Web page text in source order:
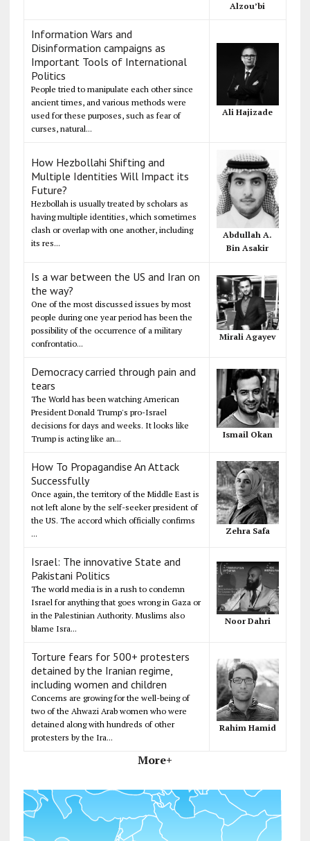
Alzou’bi
Information Wars and
Disinformation campaigns as
Important Tools of International
Politics
People tried to manipulate each other since
ancient times, and various methods were
used for these purposes, such as fear of
curses, natural...
Ali Hajizade
How Hezbollahi Shifting and
Multiple Identities Will Impact its
Future?
Hezbollah is usually treated by scholars as
having multiple identities, which sometimes
clash or overlap with one another, including
its res...
Abdullah A.
Bin Asakir
Is a war between the US and Iran on
the way?
One of the most discussed issues by most
people during one year period has been the
possibility of the occurrence of a military
confrontatio...
Mirali Agayev
Democracy carried through pain and
tears
The World has been watching American
President Donald Trump's pro-Israel
decisions for days and weeks. It looks like
Trump is acting like an...
Ismail Okan
How To Propagandise An Attack
Successfully
Once again, the territory of the Middle East is
not left alone by the self-seeker president of
the US. The accord which officially confirms
...
Zehra Safa
Israel: The innovative State and
Pakistani Politics
The world media is in a rush to condemn
Israel for anything that goes wrong in Gaza or
in the Palestinian Authority. Muslims also
blame Isra...
Noor Dahri
Torture fears for 500+ protesters
detained by the Iranian regime,
including women and children
Concerns are growing for the well-being of
two of the Ahwazi Arab women who were
detained along with hundreds of other
protesters by the Ira...
Rahim Hamid
More+